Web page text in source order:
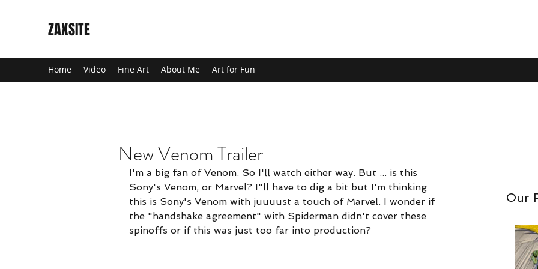
ZAXSITE
Home Video Fine Art About Me Art for Fun
New Venom Trailer
I'm a big fan of Venom. So I'll watch either way. But ... is this Sony's
have to dig a bit but I'm thinking this is Sony's Venom with juuuust a
wonder if the "handshake agreement" with Spiderman didn't cover these
was just too far into production?
Our
New Venom Trailer
I'm a big fan of Venom. So I'll watch either way. But ... is this
Sony's Venom, or Marvel? I"ll have to dig a bit but I'm thinking
this is Sony's Venom with juuuust a touch of Marvel. I wonder if
the "handshake agreement" with Spiderman didn't cover these
spinoffs or if this was just too far into production?